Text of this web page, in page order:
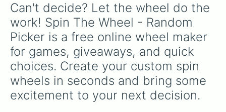
Rockstar Chica
Rockstar Bonnie
Rockstar Foxy
Orville
Pigpatch
Happy Frog
Mr Hippo
Security Puppet
Trash and the gang
Lefty
Can't decide? Let the wheel do the
work! Spin The Wheel - Random
Picker is a free online wheel maker
for games, giveaways, and quick
choices. Create your custom spin
wheels in seconds and bring some
excitement to your next decision.